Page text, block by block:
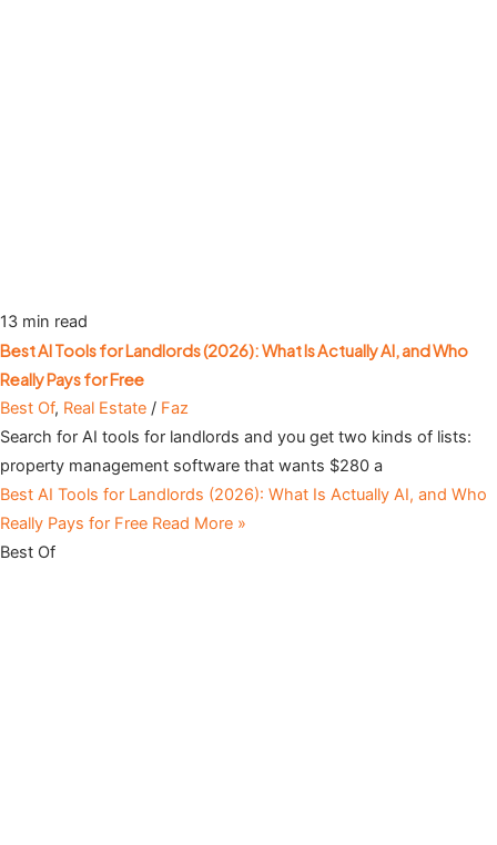
13 min read
Best AI Tools for Landlords (2026): What Is Actually AI, and Who
Really Pays for Free
Best Of, Real Estate / Faz
Search for AI tools for landlords and you get two kinds of lists:
property management software that wants $280 a
Best AI Tools for Landlords (2026): What Is Actually AI, and Who
Really Pays for Free Read More »
Best Of